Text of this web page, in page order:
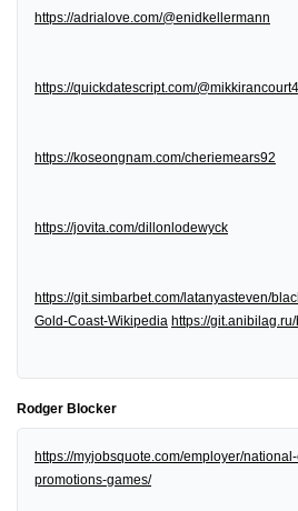
https://adrialove.com/@enidkellermann
https://quickdatescript.com/@mikkirancourt4
https://koseongnam.com/cheriemears92
https://jovita.com/dillonlodewyck
https://git.simbarbet.com/latanyasteven/
Gold-Coast-Wikipedia https://
Rodger Blocker
https://myjobsquote.com/employer/
promotions-games/